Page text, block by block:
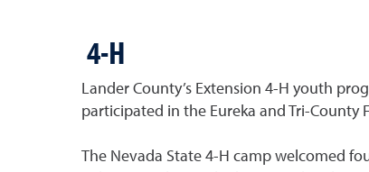
4-H
Lander County’s Extension 4-H youth
participated in the Eureka and Tri-County
The Nevada State 4-H camp welcomed